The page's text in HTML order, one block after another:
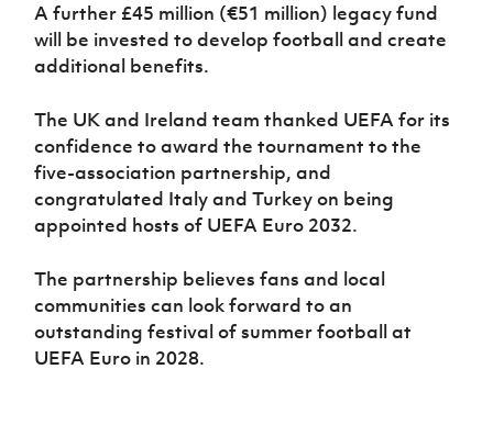
A further £45 million (€51 million) legacy fund
will be invested to develop football and create
additional benefits.
The UK and Ireland team thanked UEFA for its
confidence to award the tournament to the
five-association partnership, and
congratulated Italy and Turkey on being
appointed hosts of UEFA Euro 2032.
The partnership believes fans and local
communities can look forward to an
outstanding festival of summer football at
UEFA Euro in 2028.